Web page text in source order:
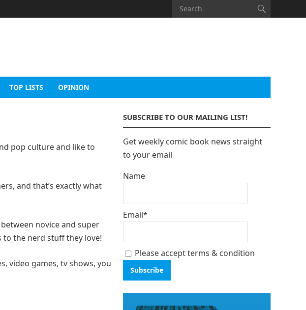
TOP LISTS OPINION
pop culture and like to
and that’s exactly what
novice and super
the nerd stuff they love!
video games, tv shows, you
SUBSCRIBE TO OUR MAILING LIST!
Get weekly comic book news straight
to your email
Name
Email*
Please accept terms & condition